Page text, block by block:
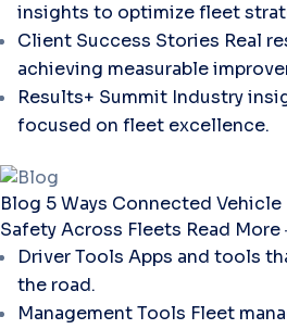
insights to optimize fleet
Client Success Stories Real
achieving measurable
Results+ Summit Industry
focused on fleet excellence.
Blog 5 Ways Connected
Safety Across Fleets Read More
Driver Tools Apps and tools
the road.
Management Tools Fleet